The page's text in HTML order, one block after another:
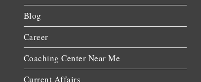
Blog
Career
Coaching Center Near Me
Current Affairs